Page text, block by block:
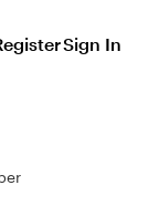
Sign In